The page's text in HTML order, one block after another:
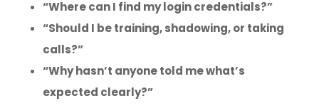
“Where can I find my login credentials?”
“Should I be training, shadowing, or taking
calls?”
“Why hasn’t anyone told me what’s
expected clearly?”